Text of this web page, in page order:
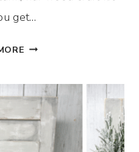
get…
EASY
WALL
DECOR
TUTORIAL:
RUSTIC